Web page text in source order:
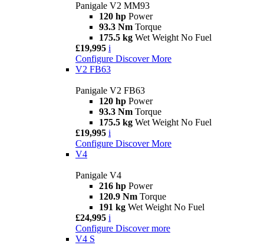
Panigale V2 MM93
120 hp Power
93.3 Nm Torque
175.5 kg Wet Weight No Fuel
£19,995 i
Configure Discover More
V2 FB63
Panigale V2 FB63
120 hp Power
93.3 Nm Torque
175.5 kg Wet Weight No Fuel
£19,995 i
Configure Discover More
V4
Panigale V4
216 hp Power
120.9 Nm Torque
191 kg Wet Weight No Fuel
£24,995 i
Configure Discover more
V4 S